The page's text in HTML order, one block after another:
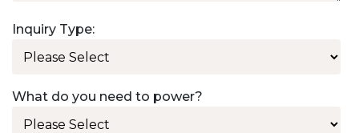
Inquiry Type:
What do you need to power?